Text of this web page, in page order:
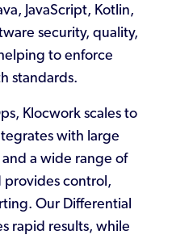
JavaScript, Kotlin,
security, quality,
to enforce
standards.
Klocwork scales to
with large
a wide range of
control,
Our Differential
rapid results, while